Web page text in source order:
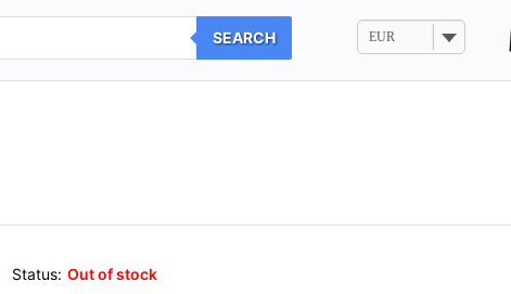
SEARCH EUR
Status: Out of stock